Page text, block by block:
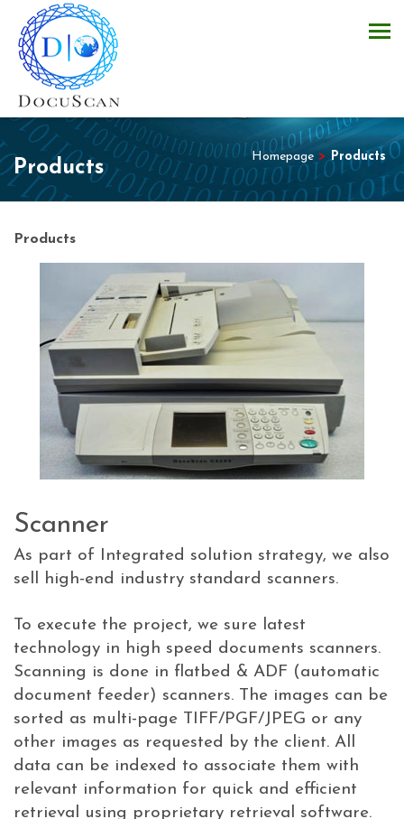
Products
Homepage > Products
Products
Scanner
As part of Integrated solution strategy, we also
sell high-end industry standard scanners.
To execute the project, we sure latest
technology in high speed documents scanners.
Scanning is done in flatbed & ADF (automatic
document feeder) scanners. The images can be
sorted as multi-page TIFF/PGF/JPEG or any
other images as requested by the client. All
data can be indexed to associate them with
relevant information for quick and efficient
retrieval using proprietary retrieval software.